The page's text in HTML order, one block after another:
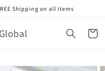
Shipping on all items
ー